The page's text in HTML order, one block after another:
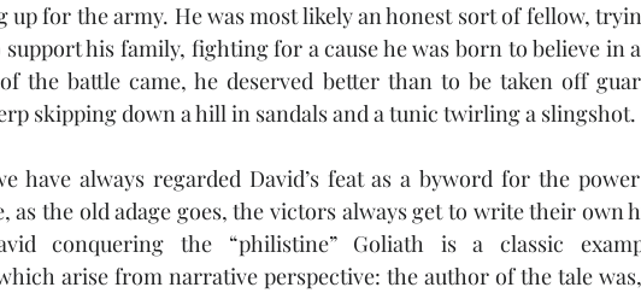
up for the army. He was most likely an honest sort of fellow,
his family, fighting for a cause he was born to believe in
the battle came, he deserved better than to be taken off
skipping down a hill in sandals and a tunic twirling a slingshot.
have always regarded David’s feat as a byword for the
as the old adage goes, the victors always get to write their own
conquering the “philistine” Goliath is a classic
arise from narrative perspective: the author of the tale